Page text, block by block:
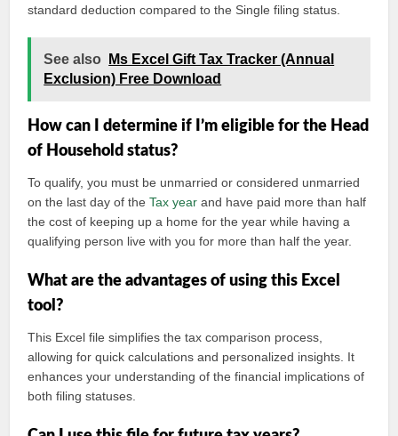
standard deduction compared to the Single filing status.
See also
Ms Excel Gift Tax Tracker (Annual
Exclusion) Free Download
How can I determine if I’m eligible for the Head
of Household status?
To qualify, you must be unmarried or considered unmarried
on the last day of theTax year and have paid more than half
the cost of keeping up a home for the year while having a
qualifying person live with you for more than half the year.
What are the advantages of using this Excel
tool?
This Excel file simplifies the tax comparison process,
allowing for quick calculations and personalized insights. It
enhances your understanding of the financial implications of
both filing statuses.